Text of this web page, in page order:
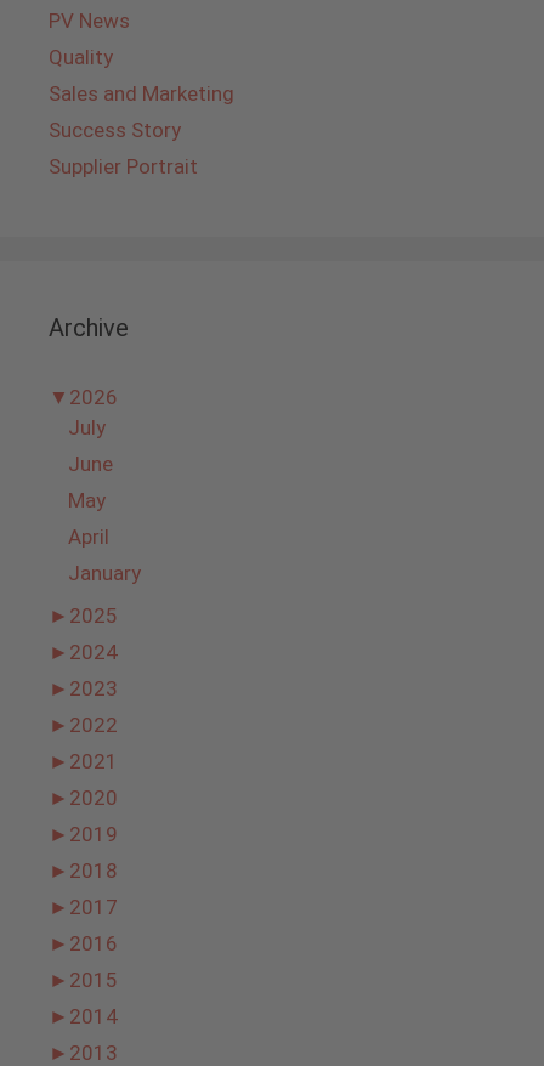
PV News
Quality
Sales and Marketing
Success Story
Supplier Portrait
Archive
▼ 2026
July
June
May
April
January
► 2025
► 2024
► 2023
► 2022
► 2021
► 2020
► 2019
► 2018
► 2017
► 2016
► 2015
► 2014
► 2013